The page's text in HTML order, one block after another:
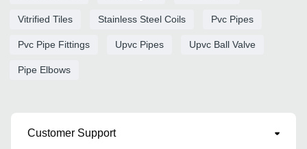
Vitrified Tiles Stainless Steel Coils Pvc Pipes
Pvc Pipe Fittings Upvc Pipes Upvc Ball Valve
Pipe Elbows
Customer Support